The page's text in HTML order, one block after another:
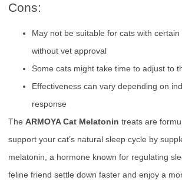
Cons:
May not be suitable for cats with
without vet approval
Some cats might take time to adjust to
Effectiveness can vary depending on
response
The ARMOYA Cat Melatonin treats are
support your cat’s natural sleep cycle by
melatonin, a hormone known for regulating
feline friend settle down faster and enjoy a